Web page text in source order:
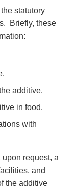
statutory
Briefly, these
additive.
in food.
with
upon request, a
and
the additive